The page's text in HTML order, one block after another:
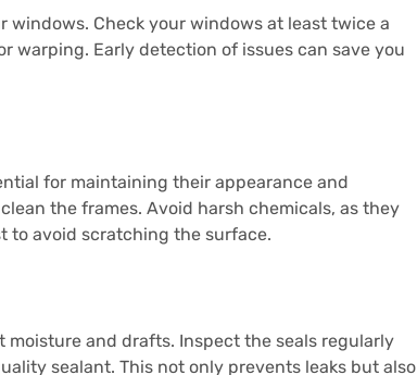
Check your windows at least twice a
warping. Early detection of issues can save you
for maintaining their appearance and
the frames. Avoid harsh chemicals, as they
to avoid scratching the surface.
and drafts. Inspect the seals regularly
sealant. This not only prevents leaks but also